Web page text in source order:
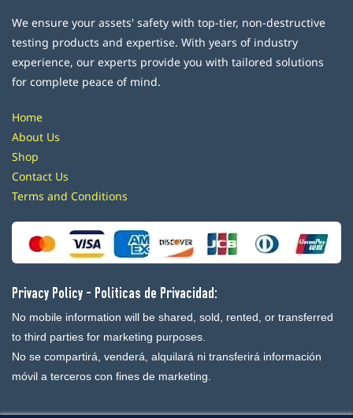
We ensure your assets' safety with top-tier, non-destructive
testing products and expertise. With years of industry
experience, our experts provide you with tailored solutions
for complete peace of mind.
Home
About Us
Shop
Contact Us
Terms and Conditions
Privacy Policy - Politicas de Privacidad:
No mobile information will be shared, sold, rented, or transferred
to third parties for marketing purposes.
No se compartirá, venderá, alquilará ni transferirá información
móvil a terceros con fines de marketing.